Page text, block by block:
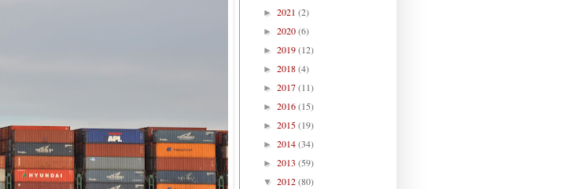
► 2021 (2)
► 2020(6)
► 2019(12)
► 2018(4)
► 2017(11)
► 2016(15)
► 2015(19)
► 2014(34)
► 2013 (59)
▼ 2012(80)